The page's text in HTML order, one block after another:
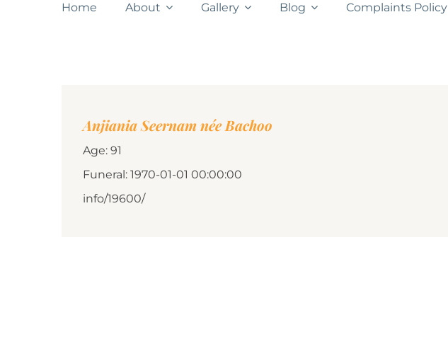
Home About Gallery Blog Complaints Policy
Anjiania Seernam née Bachoo
Age: 91
Funeral: 1970-01-01 00:00:00
info/19600/